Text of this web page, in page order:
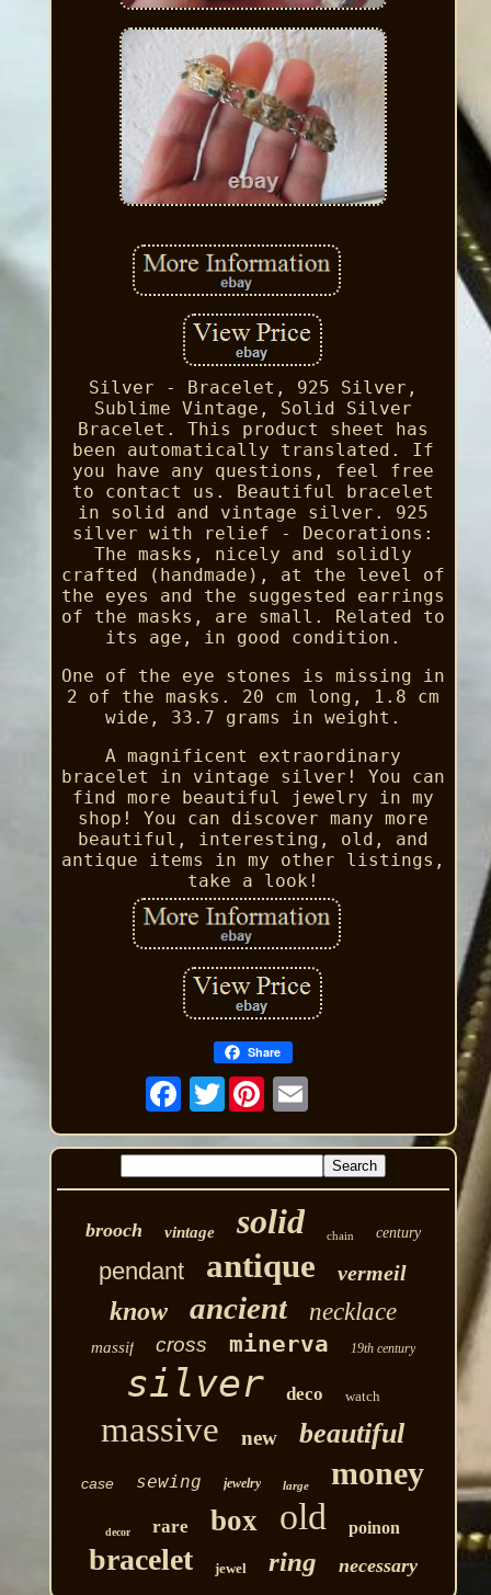
Silver - Bracelet, 925 Silver,
Sublime Vintage, Solid Silver
Bracelet. This product sheet has
been automatically translated. If
you have any questions, feel free
to contact us. Beautiful bracelet
in solid and vintage silver. 925
silver with relief - Decorations:
The masks, nicely and solidly
crafted (handmade), at the level of
the eyes and the suggested earrings
of the masks, are small. Related to
its age, in good condition.
One of the eye stones is missing in
2 of the masks. 20 cm long, 1.8 cm
wide, 33.7 grams in weight.
A magnificent extraordinary
bracelet in vintage silver! You can
find more beautiful jewelry in my
shop! You can discover many more
beautiful, interesting, old, and
antique items in my other listings,
take a look!
Share
Twitter
brooch vintage solid chain century
pendant antique vermeil
know ancient necklace
massif cross minerva 19th century
silver deco watch
massive new beautiful
case sewing jewelry large money
decor rare box old poinon
bracelet jewel ring necessary